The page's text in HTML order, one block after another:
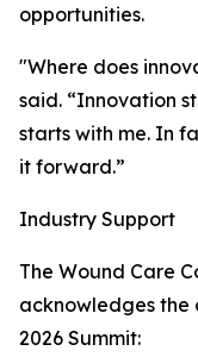
opportunities.
"Where does
said. “Innovation
starts with me. In
it forward.”
Industry Support
The Wound Care
acknowledges the
2026 Summit: